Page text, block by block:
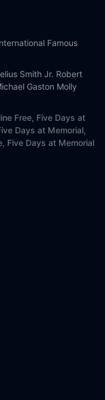
Famous
Smith Jr. Robert
Gaston Molly
Free, Five Days at
Days at Memorial,
Five Days at Memorial